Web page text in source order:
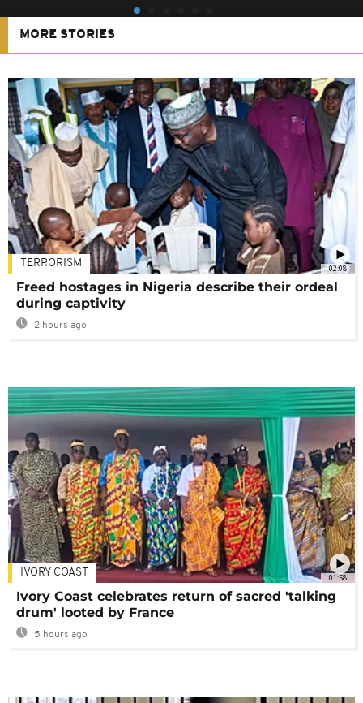
MORE STORIES
02:08
TERRORISM
Freed hostages in Nigeria describe their ordeal
during captivity
2 hours ago
01:58
IVORY COAST
Ivory Coast celebrates return of sacred 'talking
drum' looted by France
5 hours ago